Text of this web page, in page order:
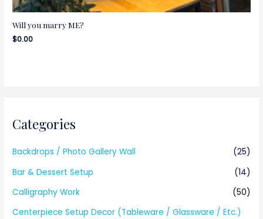
Categories
Backdrops / Photo Gallery Wall
(25)
Bar & Dessert Setup
(14)
Calligraphy Work
(50)
Centerpiece Setup Decor (Tableware / Glassware / Etc.)
Will you marry ME?
$0.00